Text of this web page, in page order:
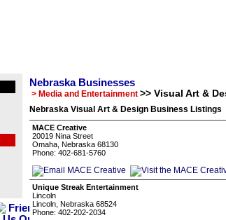
Nebraska Businesses
> Media and Entertainment >> Visual Art &
Nebraska Visual Art & Design Business Listings
MACE Creative
20019 Nina Street
Omaha, Nebraska 68130
Phone: 402-681-5760
Unique Streak Entertainment
Lincoln
Lincoln, Nebraska 68524
Phone: 402-202-2034